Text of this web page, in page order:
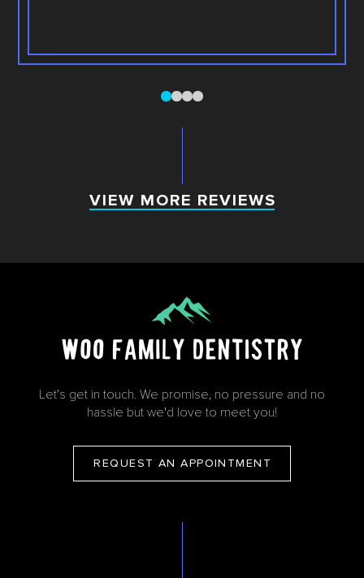
01 2 3
VIEW MORE REVIEWS
VIEW MORE REVIEWS
Let's get in touch. We promise, no pressure and no
hassle but we'd love to meet you!
REQUEST AN APPOINTMENT